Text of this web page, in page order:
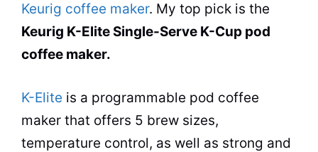
Keurig coffee maker. My top pick is the
Keurig K-Elite Single-Serve K-Cup pod
coffee maker.
K-Elite is a programmable pod coffee
maker that offers 5 brew sizes,
temperature control, as well as strong and